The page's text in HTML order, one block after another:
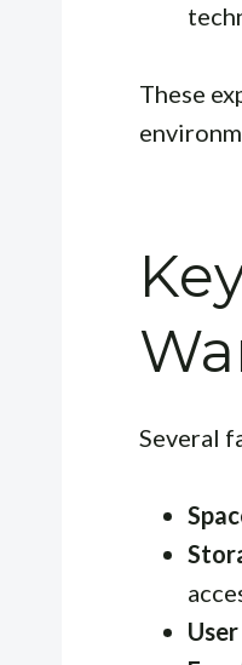
These
Several